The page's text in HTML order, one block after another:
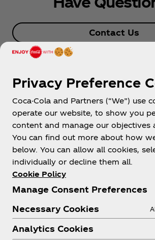
Contact Us
About us
Need help?
Privacy Preference
Coca-Cola and Partners (“We”) use
operate our website, to show you
content and manage our objectives
You can find out more about how
below. You can allow all cookies,
individually or decline them all.
Cookie Policy
Manage Consent Preferences
Necessary Cookies
Analytics Cookies